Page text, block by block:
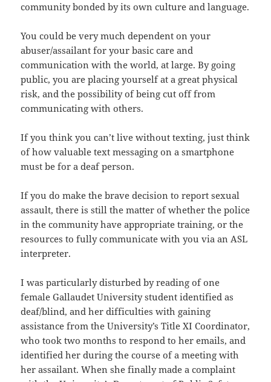
community bonded by its own culture and language.
You could be very much dependent on your
abuser/assailant for your basic care and
communication with the world, at large. By going
public, you are placing yourself at a great physical
risk, and the possibility of being cut off from
communicating with others.
If you think you can’t live without texting, just think
of how valuable text messaging on a smartphone
must be for a deaf person.
If you do make the brave decision to report sexual
assault, there is still the matter of whether the police
in the community have appropriate training, or the
resources to fully communicate with you via an ASL
interpreter.
I was particularly disturbed by reading of one
female Gallaudet University student identified as
deaf/blind, and her difficulties with gaining
assistance from the University’s Title XI Coordinator,
who took two months to respond to her emails, and
identified her during the course of a meeting with
her assailant. When she finally made a complaint